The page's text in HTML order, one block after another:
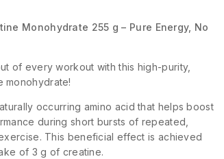
Monohydrate 255 g – Pure Energy, No
of every workout with this high-purity,
monohydrate!
occurring amino acid that helps boost
during short bursts of repeated,
This beneficial effect is achieved
of 3 g of creatine.